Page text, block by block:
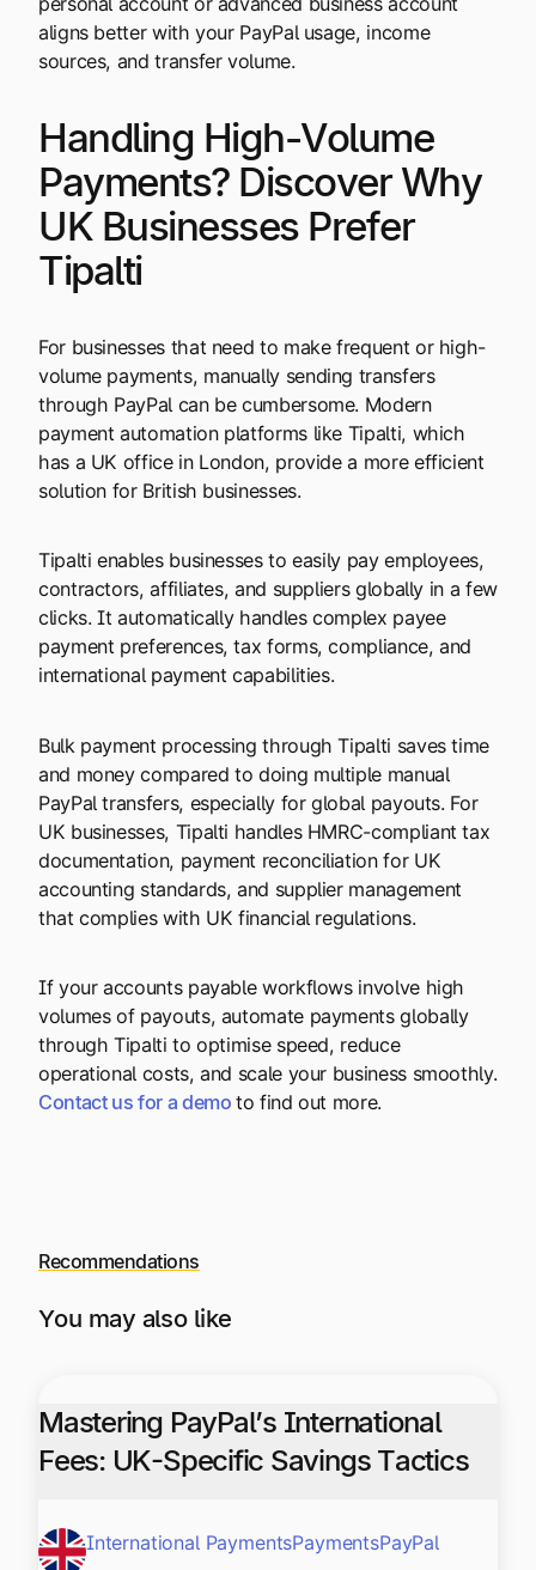
aligns better with your PayPal usage, income
sources, and transfer volume.
Handling High-Volume
Payments? Discover Why
UK Businesses Prefer
Tipalti
For businesses that need to make frequent or high-
volume payments, manually sending transfers
through PayPal can be cumbersome. Modern
payment automation platforms like Tipalti, which
has a UK office in London, provide a more efficient
solution for British businesses.
Tipalti enables businesses to easily pay employees,
contractors, affiliates, and suppliers globally in a few
clicks. It automatically handles complex payee
payment preferences, tax forms, compliance, and
international payment capabilities.
Bulk payment processing through Tipalti saves time
and money compared to doing multiple manual
PayPal transfers, especially for global payouts. For
UK businesses, Tipalti handles HMRC-compliant tax
documentation, payment reconciliation for UK
accounting standards, and supplier management
that complies with UK financial regulations.
If your accounts payable workflows involve high
volumes of payouts, automate payments globally
through Tipalti to optimise speed, reduce
operational costs, and scale your business smoothly.
Contact us for a demo to find out more.
Recommendations
You may also like
Mastering PayPal’s International
Fees: UK-Specific Savings Tactics
International PaymentsPaymentsPayPal